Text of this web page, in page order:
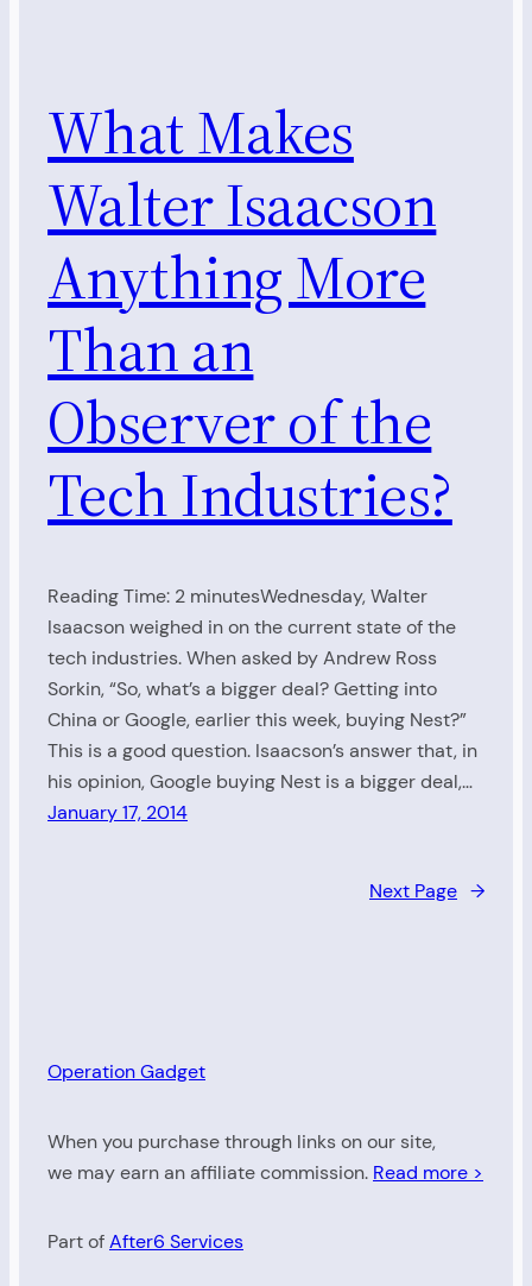
What Makes
Walter Isaacson
Anything More
Than an
Observer of the
Tech Industries?
Reading Time: 2 minutesWednesday, Walter
Isaacson weighed in on the current state of the
tech industries. When asked by Andrew Ross
Sorkin, “So, what’s a bigger deal? Getting into
China or Google, earlier this week, buying Nest?”
This is a good question. Isaacson’s answer that, in
his opinion, Google buying Nest is a bigger deal,…
January 17, 2014
Next Page →
Operation Gadget
When you purchase through links on our site,
we may earn an affiliate commission. Read more >
Part ofAfter6 Services